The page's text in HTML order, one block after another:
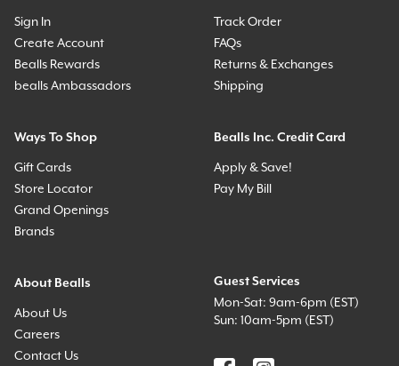
Sign In
Create Account
Bealls Rewards
bealls Ambassadors
Track Order
FAQs
Returns & Exchanges
Shipping
Ways To Shop
Gift Cards
Store Locator
Grand Openings
Brands
Bealls Inc. Credit Card
Apply & Save!
Pay My Bill
About Bealls
About Us
Careers
Contact Us
Guest Services
Mon-Sat: 9am-6pm (EST)
Sun: 10am-5pm (EST)